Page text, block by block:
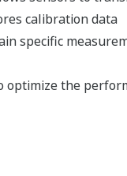
calibration data
specific
optimize the